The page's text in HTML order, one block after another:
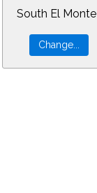
South El Monte